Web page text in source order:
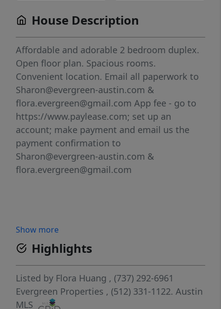
House Description
Affordable and adorable 2 bedroom duplex.
Open floor plan. Spacious rooms.
Convenient location. Email all paperwork to
Sharon@evergreen-austin.com &
flora.evergreen@gmail.com App fee - go to
https://www.paylease.com; set up an
account; make payment and email us the
payment confirmation to
Sharon@evergreen-austin.com &
flora.evergreen@gmail.com
Show more
Highlights
Listed by Flora Huang , (737) 292-6961
Evergreen Properties , (512) 331-1122. Austin
MLS